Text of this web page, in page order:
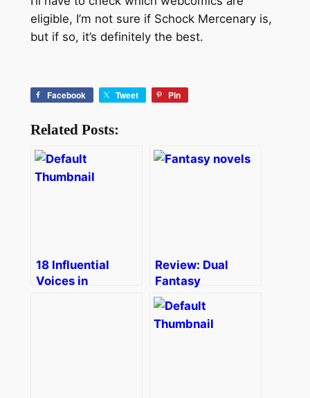
eligible, I’m not sure if Schock Mercenary is,
but if so, it’s definitely the best.
Facebook Tweet Pin
Related Posts:
18 Influential
Voices in
Review: Dual
Fantasy